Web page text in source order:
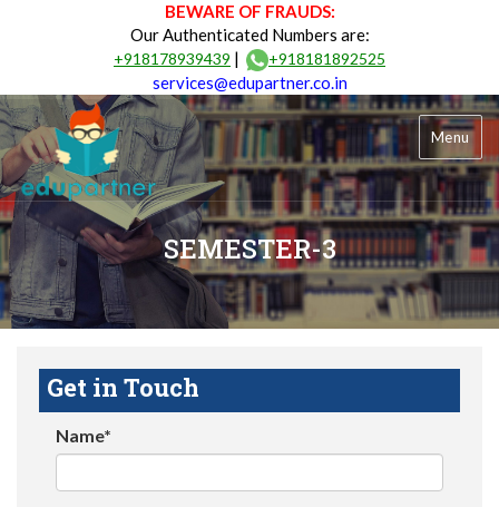
BEWARE OF FRAUDS:
Our Authenticated Numbers are:
+918178939439 | +918181892525
services@edupartner.co.in
Menu
SEMESTER-3
Get in Touch
Name*